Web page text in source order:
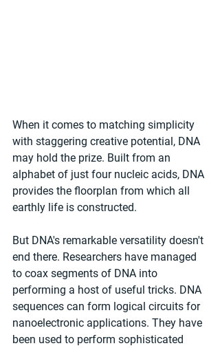
When it comes to matching simplicity
with staggering creative potential, DNA
may hold the prize. Built from an
alphabet of just four nucleic acids, DNA
provides the floorplan from which all
earthly life is constructed.
But DNA's remarkable versatility doesn't
end there. Researchers have managed
to coax segments of DNA into
performing a host of useful tricks. DNA
sequences can form logical circuits for
nanoelectronic applications. They have
been used to perform sophisticated